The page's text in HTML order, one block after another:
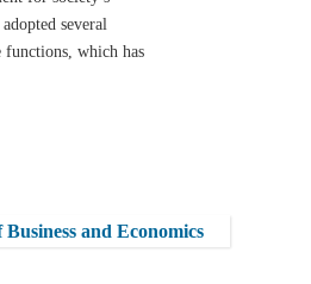
several
functions, which has
and Economics